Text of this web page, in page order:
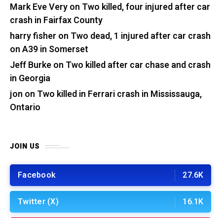
Mark Eve Veryon Two killed, four injured after car
crash in Fairfax County
harry fisher on Two dead, 1 injured after car crash
on A39 in Somerset
Jeff Burkeon Two killed after car chase and crash
in Georgia
jon on Two killed in Ferrari crash in Mississauga,
Ontario
JOIN US
Facebook 27.6K
Twitter (X) 16.1K